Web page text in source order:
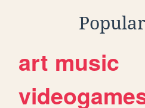
art music